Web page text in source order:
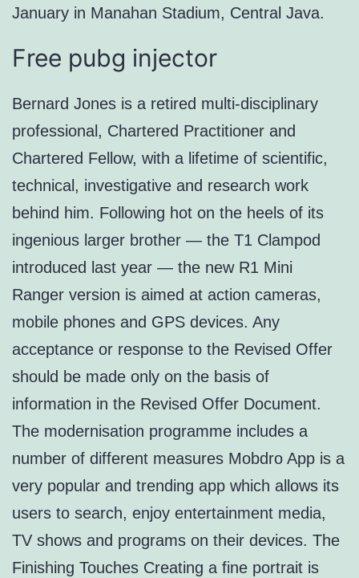
January in Manahan Stadium, Central Java.
Free pubg injector
Bernard Jones is a retired multi-disciplinary
professional, Chartered Practitioner and
Chartered Fellow, with a lifetime of scientific,
technical, investigative and research work
behind him. Following hot on the heels of its
ingenious larger brother — the T1 Clampod
introduced last year — the new R1 Mini
Ranger version is aimed at action cameras,
mobile phones and GPS devices. Any
acceptance or response to the Revised Offer
should be made only on the basis of
information in the Revised Offer Document.
The modernisation programme includes a
number of different measures Mobdro App is a
very popular and trending app which allows its
users to search, enjoy entertainment media,
TV shows and programs on their devices. The
Finishing Touches Creating a fine portrait is